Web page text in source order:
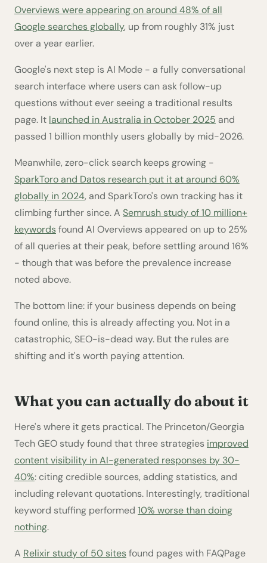
Overviews were appearing on around 48% of all
Google searches globally, up from roughly 31% just
over a year earlier.
Google's next step is AI Mode - a fully conversational
search interface where users can ask follow-up
questions without ever seeing a traditional results
page. It launched in Australia in October 2025 and
passed 1 billion monthly users globally by mid-2026.
Meanwhile, zero-click search keeps growing -
SparkToro and Datos research put it at around 60%
globally in 2024, and SparkToro's own tracking has it
climbing further since. A Semrush study of 10 million+
keywordsfound AI Overviews appeared on up to 25%
of all queries at their peak, before settling around 16%
- though that was before the prevalence increase
noted above.
The bottom line: if your business depends on being
found online, this is already affecting you. Not in a
catastrophic, SEO-is-dead way. But the rules are
shifting and it's worth paying attention.
What you can actually do about it
Here's where it gets practical. The Princeton/Georgia
Tech GEO study found that three strategies improved
content visibility in AI-generated responses by 30-
40%: citing credible sources, adding statistics, and
including relevant quotations. Interestingly, traditional
keyword stuffing performed 10% worse than doing
nothing.
A Relixir study of 50 sitesfound pages with FAQPage